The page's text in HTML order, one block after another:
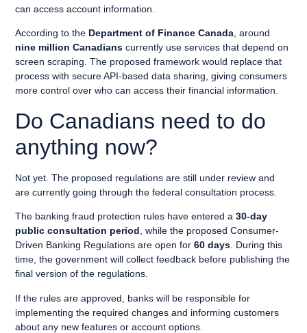
can access account information.
According to the Department of Finance Canada, around
nine million Canadians currently use services that depend on
screen scraping. The proposed framework would replace that
process with secure API-based data sharing, giving consumers
more control over who can access their financial information.
Do Canadians need to do
anything now?
Not yet. The proposed regulations are still under review and
are currently going through the federal consultation process.
The banking fraud protection rules have entered a30-day
public consultation period , while the proposed Consumer-
Driven Banking Regulations are open for60 days . During this
time, the government will collect feedback before publishing the
final version of the regulations.
If the rules are approved, banks will be responsible for
implementing the required changes and informing customers
about any new features or account options.